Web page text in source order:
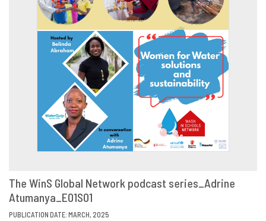
VIEW
The WinS Global Network podcast series_Adrine
Atumanya_E01S01
PUBLICATION DATE: MARCH, 2025